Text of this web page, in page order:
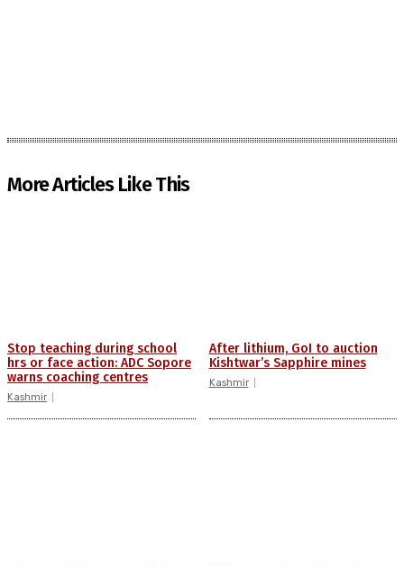
More Articles Like This
Stop teaching during school
hrs or face action: ADC Sopore
warns coaching centres
Kashmir
After lithium, GoI to auction
Kishtwar’s Sapphire mines
Kashmir